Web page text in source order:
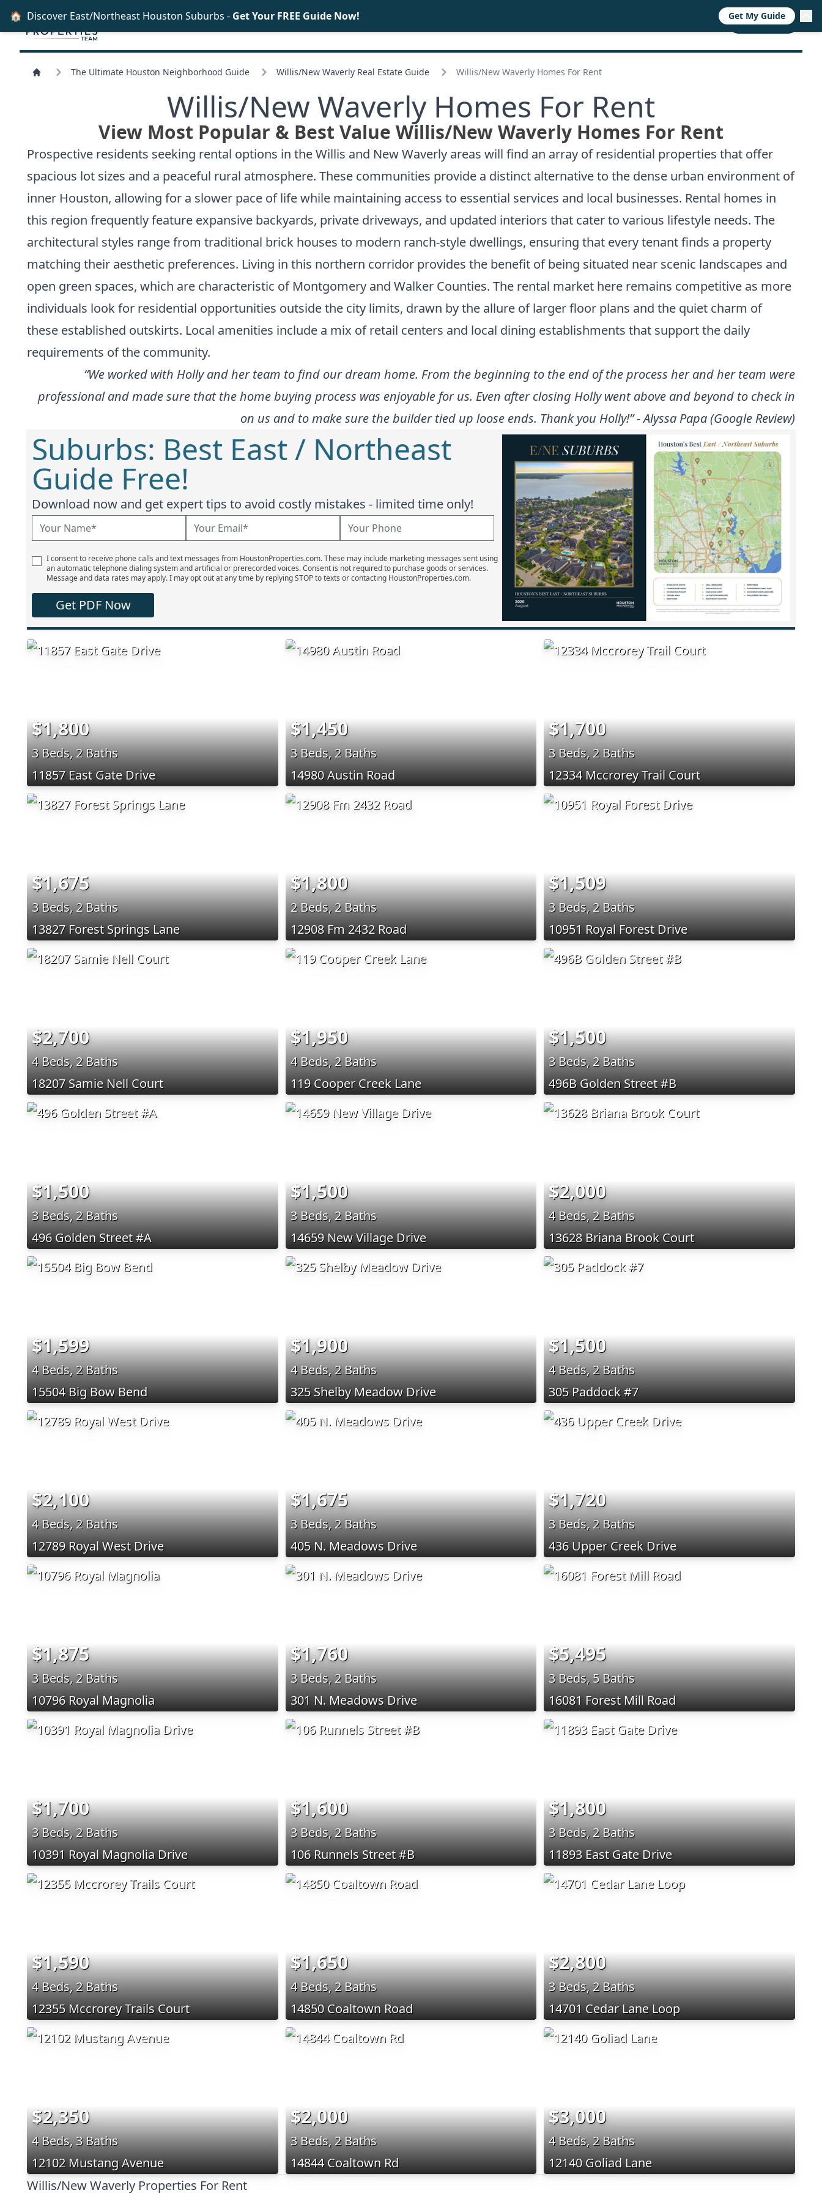
CALL NOW
The Ultimate Houston Neighborhood Guide Willis/New Waverly Real Estate Guide Willis/New Waverly Homes For Rent
Willis/New Waverly Homes For Rent
View Most Popular & Best Value Willis/New Waverly Homes For Rent
Prospective residents seeking rental options in the Willis and New Waverly areas will find an array of residential properties that offer
spacious lot sizes and a peaceful rural atmosphere. These communities provide a distinct alternative to the dense urban environment of
inner Houston, allowing for a slower pace of life while maintaining access to essential services and local businesses. Rental homes in
this region frequently feature expansive backyards, private driveways, and updated interiors that cater to various lifestyle needs. The
architectural styles range from traditional brick houses to modern ranch-style dwellings, ensuring that every tenant finds a property
matching their aesthetic preferences. Living in this northern corridor provides the benefit of being situated near scenic landscapes and
open green spaces, which are characteristic of Montgomery and Walker Counties. The rental market here remains competitive as more
individuals look for residential opportunities outside the city limits, drawn by the allure of larger floor plans and the quiet charm of
these established outskirts. Local amenities include a mix of retail centers and local dining establishments that support the daily
requirements of the community.
“We worked with Holly and her team to find our dream home. From the beginning to the end of the process her and her team were
professional and made sure that the home buying process was enjoyable for us. Even after closing Holly went above and beyond to check in
on us and to make sure the builder tied up loose ends. Thank you Holly!” - Alyssa Papa (Google Review)
Suburbs: Best East / Northeast
Guide Free!
Download now and get expert tips to avoid costly mistakes - limited time only!
I consent to receive phone calls and text messages from HoustonProperties.com. These may include marketing messages sent using
an automatic telephone dialing system and artificial or prerecorded voices. Consent is not required to purchase goods or services.
Message and data rates may apply. I may opt out at any time by replying STOP to texts or contacting HoustonProperties.com.
Get PDF Now
$1,800
3 Beds, 2 Baths
11857 East Gate Drive
$1,450
3 Beds, 2 Baths
14980 Austin Road
$1,700
3 Beds, 2 Baths
12334 Mccrorey Trail Court
$1,675
3 Beds, 2 Baths
13827 Forest Springs Lane
$1,800
2 Beds, 2 Baths
12908 Fm 2432 Road
$1,509
3 Beds, 2 Baths
10951 Royal Forest Drive
$2,700
4 Beds, 2 Baths
18207 Samie Nell Court
$1,950
4 Beds, 2 Baths
119 Cooper Creek Lane
$1,500
3 Beds, 2 Baths
496B Golden Street #B
$1,500
3 Beds, 2 Baths
496 Golden Street #A
$1,500
3 Beds, 2 Baths
14659 New Village Drive
$2,000
4 Beds, 2 Baths
13628 Briana Brook Court
$1,599
4 Beds, 2 Baths
15504 Big Bow Bend
$1,900
4 Beds, 2 Baths
325 Shelby Meadow Drive
$1,500
4 Beds, 2 Baths
305 Paddock #7
$2,100
4 Beds, 2 Baths
12789 Royal West Drive
$1,675
3 Beds, 2 Baths
405 N. Meadows Drive
$1,720
3 Beds, 2 Baths
436 Upper Creek Drive
$1,875
3 Beds, 2 Baths
10796 Royal Magnolia
$1,760
3 Beds, 2 Baths
301 N. Meadows Drive
$5,495
3 Beds, 5 Baths
16081 Forest Mill Road
$1,700
3 Beds, 2 Baths
10391 Royal Magnolia Drive
$1,600
3 Beds, 2 Baths
106 Runnels Street #B
$1,800
3 Beds, 2 Baths
11893 East Gate Drive
$1,590
4 Beds, 2 Baths
12355 Mccrorey Trails Court
$1,650
4 Beds, 2 Baths
14850 Coaltown Road
$2,800
3 Beds, 2 Baths
14701 Cedar Lane Loop
$2,350
4 Beds, 3 Baths
12102 Mustang Avenue
$2,000
3 Beds, 2 Baths
14844 Coaltown Rd
$3,000
4 Beds, 2 Baths
12140 Goliad Lane
Willis/New Waverly Properties For Rent
🏠 Discover East/Northeast Houston Suburbs - Get Your FREE Guide Now! Get My Guide